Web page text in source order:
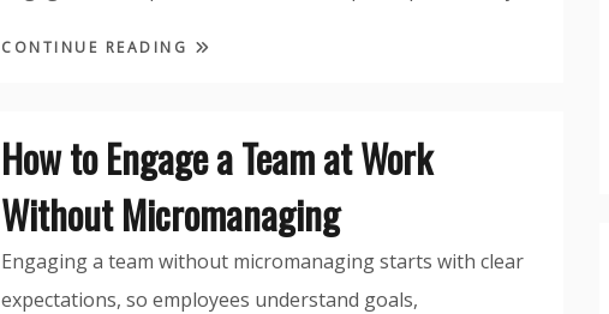
CONTINUE READING
How to Engage a Team at Work
Without Micromanaging
Engaging a team without micromanaging starts with clear
expectations, so employees understand goals,